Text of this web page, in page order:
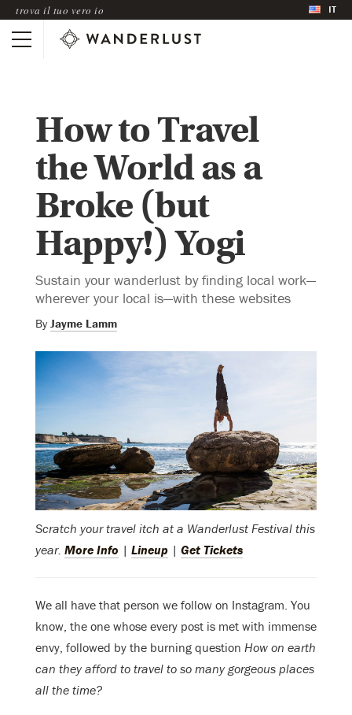
trova il tuo vero io IT
How to Travel
the World as a
Broke (but
Happy!) Yogi
Sustain your wanderlust by finding local work—
wherever your local is—with these websites
By Jayme Lamm
Scratch your travel itch at a Wanderlust Festival this
year. More Info | Lineup | Get Tickets
We all have that person we follow on Instagram. You
know, the one whose every post is met with immense
envy, followed by the burning question How on earth
can they afford to travel to so many gorgeous places
all the time?